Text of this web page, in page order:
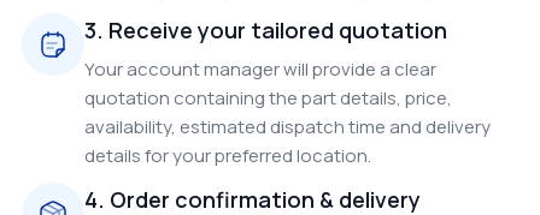
3. Receive your tailored quotation
Your account manager will provide a clear
quotation containing the part details, price,
availability, estimated dispatch time and delivery
details for your preferred location.
4. Order confirmation & delivery